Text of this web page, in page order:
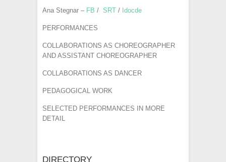
Ana Stegnar – FB / SRT / Idocde
PERFORMANCES
COLLABORATIONS AS CHOREOGRAPHER
AND ASSISTANT CHOREOGRAPHER
COLLABORATIONS AS DANCER
PEDAGOGICAL WORK
SELECTED PERFORMANCES IN MORE
DETAIL
DIRECTORY